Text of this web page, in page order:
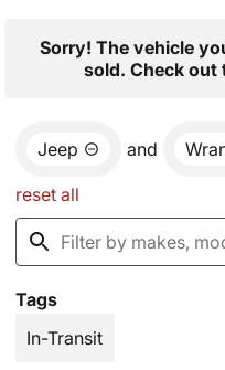
Sorry! The vehicle
sold. Check out
Jeep and
reset all
Tags
In-Transit